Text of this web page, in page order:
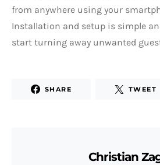
from anywhere using your
Installation and setup is simple
start turning away unwanted
SHARE TWEET
Christian